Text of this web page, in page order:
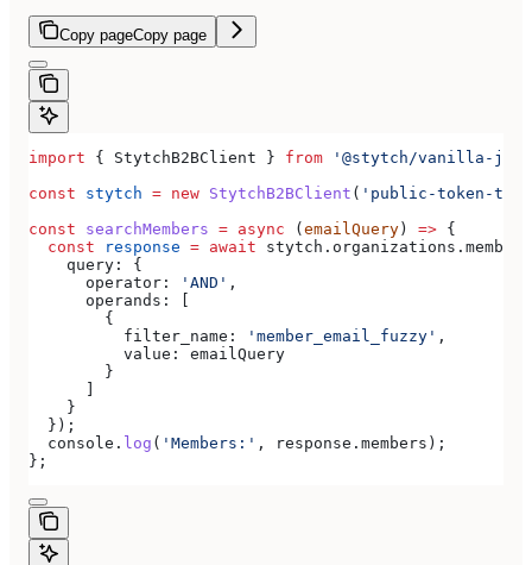
Copy pageCopy page
import { StytchB2BClient } from '@stytch/vanilla-js/
const stytch = new StytchB2BClient ( 'public-token-test-
const searchMembers = async (emailQuery) => {
  const
response = await stytch . organizations . members
    query:
{
      operator:
'AND' ,
      operands:
[
        {
          filter_name:
'member_email_fuzzy' ,
          value:
emailQuery
        }
      ]
    }
  });
  console
. log ( 'Members:' , response . members );
};